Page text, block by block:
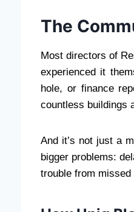
The
Most directors of
experienced it
hole, or finance
countless buildings
And it’s not just a
bigger problems:
trouble from